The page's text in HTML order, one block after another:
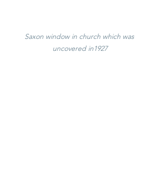
Saxon window in church which was
uncovered in1927